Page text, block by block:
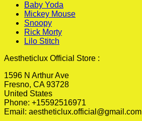
Baby Yoda
Mickey Mouse
Snoopy
Rick Morty
Lilo Stitch
Aestheticlux Official Store :
1596 N Arthur Ave
Fresno, CA 93728
United States
Phone: +15592516971
Email: aestheticlux.official@gmail.com